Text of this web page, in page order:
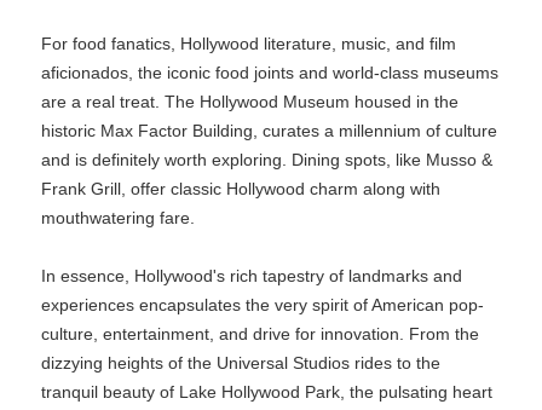
For food fanatics, Hollywood literature, music, and film
aficionados, the iconic food joints and world-class museums
are a real treat. The Hollywood Museum housed in the
historic Max Factor Building, curates a millennium of culture
and is definitely worth exploring. Dining spots, like Musso &
Frank Grill, offer classic Hollywood charm along with
mouthwatering fare.
In essence, Hollywood's rich tapestry of landmarks and
experiences encapsulates the very spirit of American pop-
culture, entertainment, and drive for innovation. From the
dizzying heights of the Universal Studios rides to the
tranquil beauty of Lake Hollywood Park, the pulsating heart